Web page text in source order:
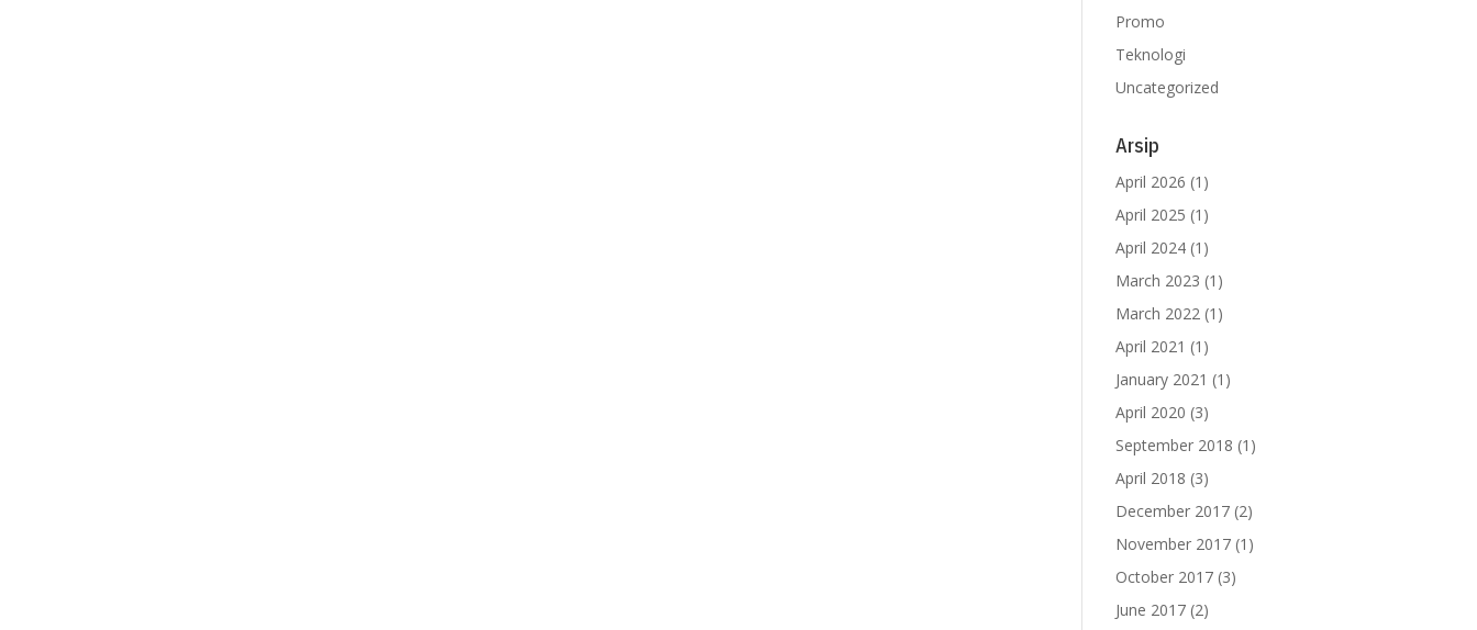
Promo
Teknologi
Uncategorized
Arsip
April 2026 (1)
April 2025 (1)
April 2024 (1)
March 2023 (1)
March 2022 (1)
April 2021 (1)
January 2021 (1)
April 2020 (3)
September 2018 (1)
April 2018 (3)
December 2017 (2)
November 2017 (1)
October 2017 (3)
June 2017 (2)